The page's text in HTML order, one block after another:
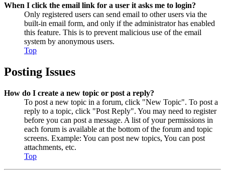
When I click the email link for a user it asks me to login?
Only registered users can send email to other users via the
built-in email form, and only if the administrator has enabled
this feature. This is to prevent malicious use of the email
system by anonymous users.
Top
Posting Issues
How do I create a new topic or post a reply?
To post a new topic in a forum, click "New Topic". To post a
reply to a topic, click "Post Reply". You may need to register
before you can post a message. A list of your permissions in
each forum is available at the bottom of the forum and topic
screens. Example: You can post new topics, You can post
attachments, etc.
Top